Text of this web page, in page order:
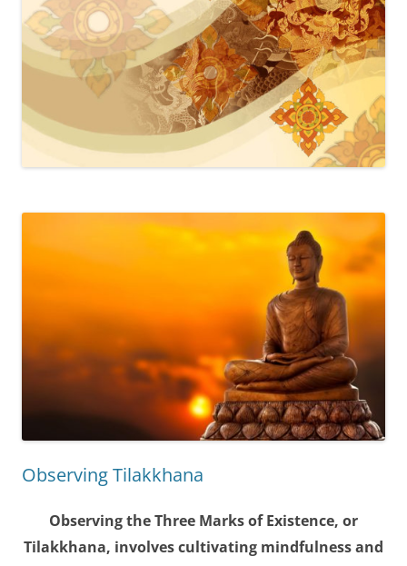
Observing Tilakkhana
Observing the Three Marks of Existence, or
Tilakkhana, involves cultivating mindfulness and